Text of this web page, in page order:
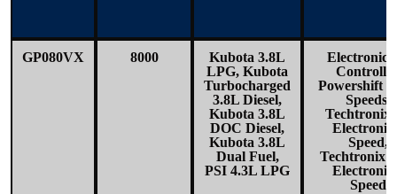
GP080VX 8000
Kubota 3.8L
LPG, Kubota
Turbocharged
3.8L Diesel,
Kubota 3.8L
DOC Diesel,
Kubota 3.8L
Dual Fuel,
PSI 4.3L LPG
Powershift 1
Speeds,
Electronic
Speed,
Electronic
Speed